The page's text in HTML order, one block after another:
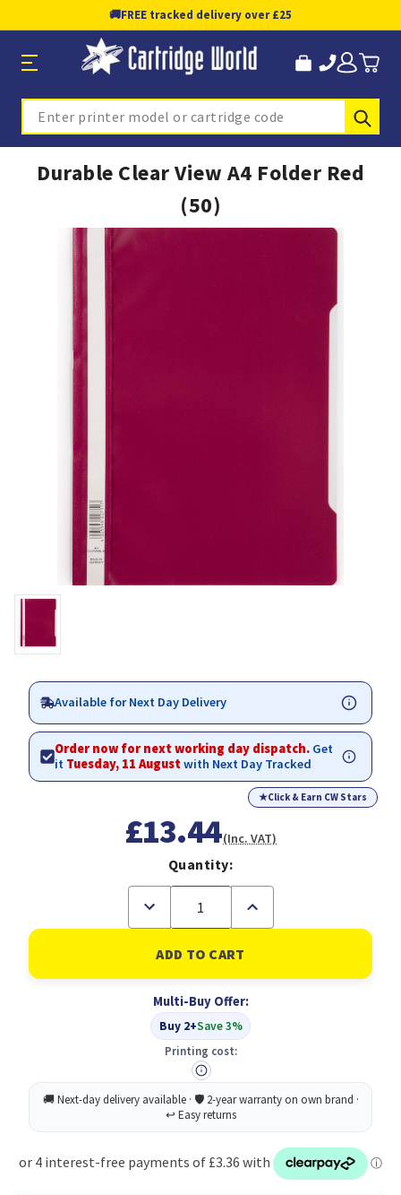
🚚FREE tracked delivery over £25
Search
Durable Clear View A4 Folder Red
(50)
Available for Next Day Delivery
Order now for next working day dispatch. Get
it Tuesday, 11 Augustwith Next Day Tracked
★Click & Earn CW Stars
£13.44(Inc. VAT)
Quantity:
Decrease
of
Durable
Clear
View
Folder
Red
(50)
Increase
of
Durable
Clear
View
Folder
Red
(50)
Multi-Buy Offer:
Buy 2+Save 3%
Printing cost: